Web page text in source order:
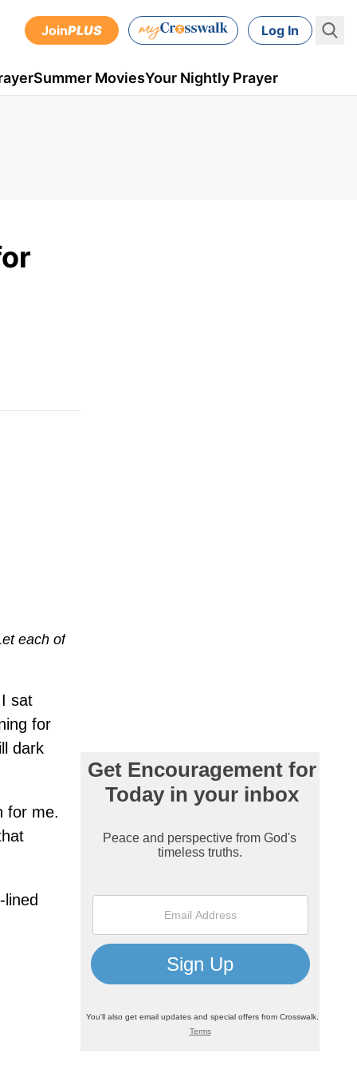
JoinPLUS Log In
Summer MoviesYour Nightly Prayer
each of
sat
for
dark
for me.